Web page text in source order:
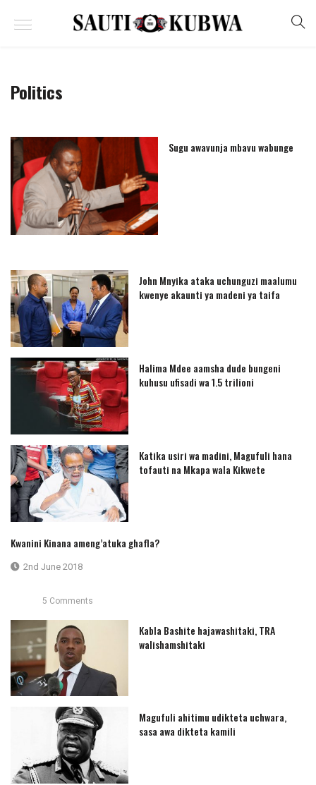
Politics
Sugu awavunja mbavu wabunge
John Mnyika ataka uchunguzi maalumu
kwenye akaunti ya madeni ya taifa
Halima Mdee aamsha dude bungeni
kuhusu ufisadi wa 1.5 trilioni
Katika usiri wa madini, Magufuli hana
tofauti na Mkapa wala Kikwete
Kwanini Kinana ameng’atuka ghafla?
2nd June 2018
5 Comments
Kabla Bashite hajawashitaki, TRA
walishamshitaki
Magufuli ahitimu udikteta uchwara,
sasa awa dikteta kamili